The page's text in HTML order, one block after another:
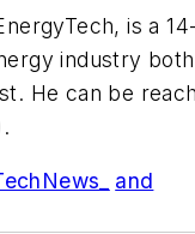
is a
industry
He can be
and